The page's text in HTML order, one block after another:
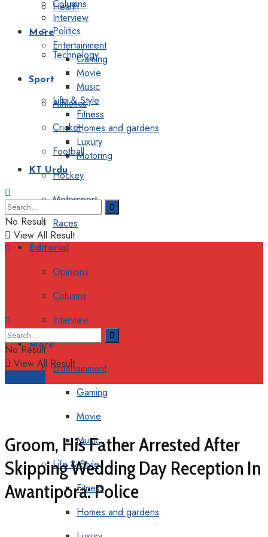
Health
Politics
Technology
Sport
Athletics
Cricket
Football
Hockey
Motorsport
Races
Editorial
Opinions
Columns
Interview
More
Entertainment
Gaming
Movie
Music
Life & Style
Fitness
Homes and gardens
Columns
Interview
More
Entertainment
Gaming
Movie
Music
Life & Style
Fitness
Homes and gardens
Luxury
Motoring
KT Urdu
No Result
View All Result
No Result
View All Result
Groom, His Father Arrested After
Skipping Wedding Day Reception In
Awantipora: Police